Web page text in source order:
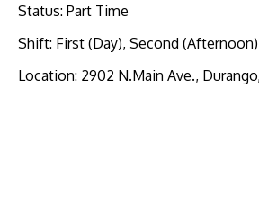
Status: Part Time
Shift: First (Day), Second
Location: 2902 N.Main Ave., Durango,